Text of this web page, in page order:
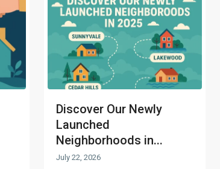
Discover Our Newly
Launched
Neighborhoods in...
July 22, 2026